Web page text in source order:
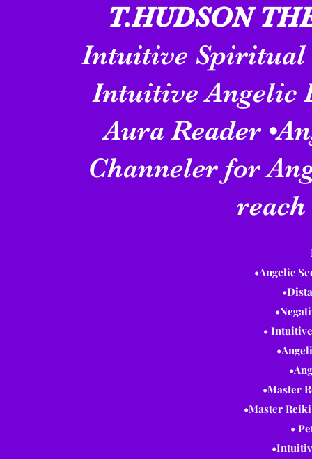
T.HUDSON
Intuitive Spiritual
Intuitive Angelic
Aura Reader
Channeler for
•Angelic
•
•Master
•Master
•